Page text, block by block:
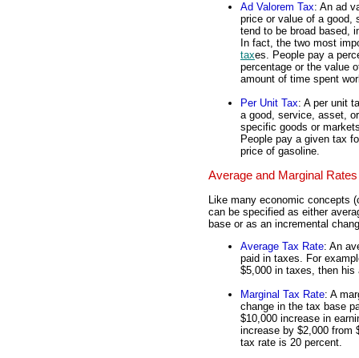
Ad Valorem Tax: An ad
price or value of a good,
tend to be broad based,
In fact, the two most
taxes. People pay a
percentage or the value
amount of time spent
Per Unit Tax: A per unit
a good, service, asset,
specific goods or
People pay a given tax
price of gasoline.
Average and Marginal Rates
Like many economic concepts
can be specified as either
base or as an incremental
Average Tax Rate: An
paid in taxes. For
$5,000 in taxes, then
Marginal Tax Rate: A
change in the tax base
$10,000 increase in
increase by $2,000 from
tax rate is 20 percent.